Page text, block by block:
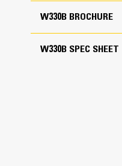
W330B BROCHURE
W330B SPEC SHEET